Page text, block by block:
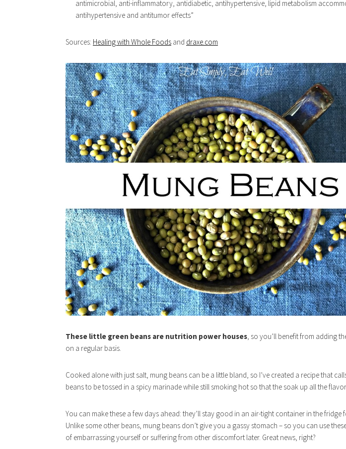
antimicrobial, anti-inflammatory, antidiabetic, antihypertensive, lipid metabolism
antihypertensive and antitumor effects”
Sources: Healing with Whole Foods and draxe.com
These little green beans are nutrition power houses, so you’ll benefit from adding
on a regular basis.
Cooked alone with just salt, mung beans can be a little bland, so I’ve created a recipe that
beans to be tossed in a spicy marinade while still smoking hot so that the soak up all the
You can make these a few days ahead: they’ll stay good in an air-tight container in the fridge
Unlike some other beans, mung beans don’t give you a gassy stomach – so you can use
of embarrassing yourself or suffering from other discomfort later. Great news, right?